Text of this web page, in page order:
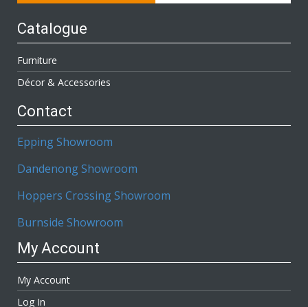
Catalogue
Furniture
Décor & Accessories
Contact
Epping Showroom
Dandenong Showroom
Hoppers Crossing Showroom
Burnside Showroom
My Account
My Account
Log In